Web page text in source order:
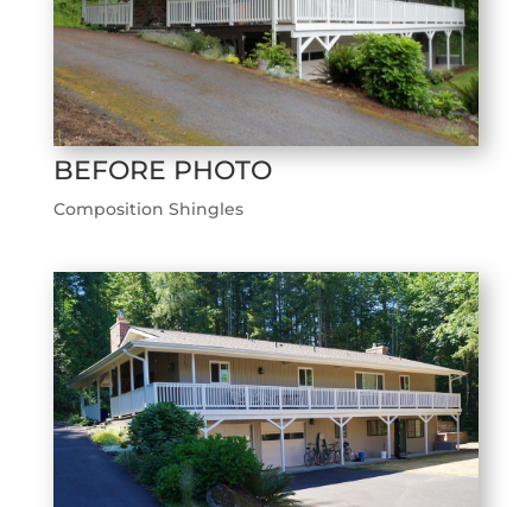
BEFORE PHOTO
Composition Shingles